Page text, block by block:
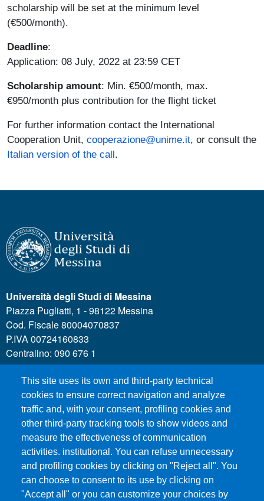
scholarship will be set at the minimum level
(€500/month).
Deadline:
Application: 08 July, 2022 at 23:59 CET
Scholarship amount: Min. €500/month, max.
€950/month plus contribution for the flight ticket
For further information contact the International
Cooperation Unit, cooperazione@unime.it, or consult the
Italian version of the call.
This site uses its own and third-party technical
cookies to ensure correct navigation and analyze
traffic and, with your consent, profiling cookies and
other third-party tracking tools to show videos and
measure the effectiveness of communication
activities. institutional. You can refuse unnecessary
and profiling cookies by clicking on "Reject all". You
can choose to consent to its use by clicking on
"Accept all" or you can customize your choices by
Università degli Studi di Messina
Piazza Pugliatti, 1 - 98122 Messina
Cod. Fiscale 80004070837
P.IVA 00724160833
Centralino: 090 676 1
MENÙ SOCIAL
MENÙ FOOTER 1
Call for applications
Administrative Transparency
Accesibility statement
Legal Notes